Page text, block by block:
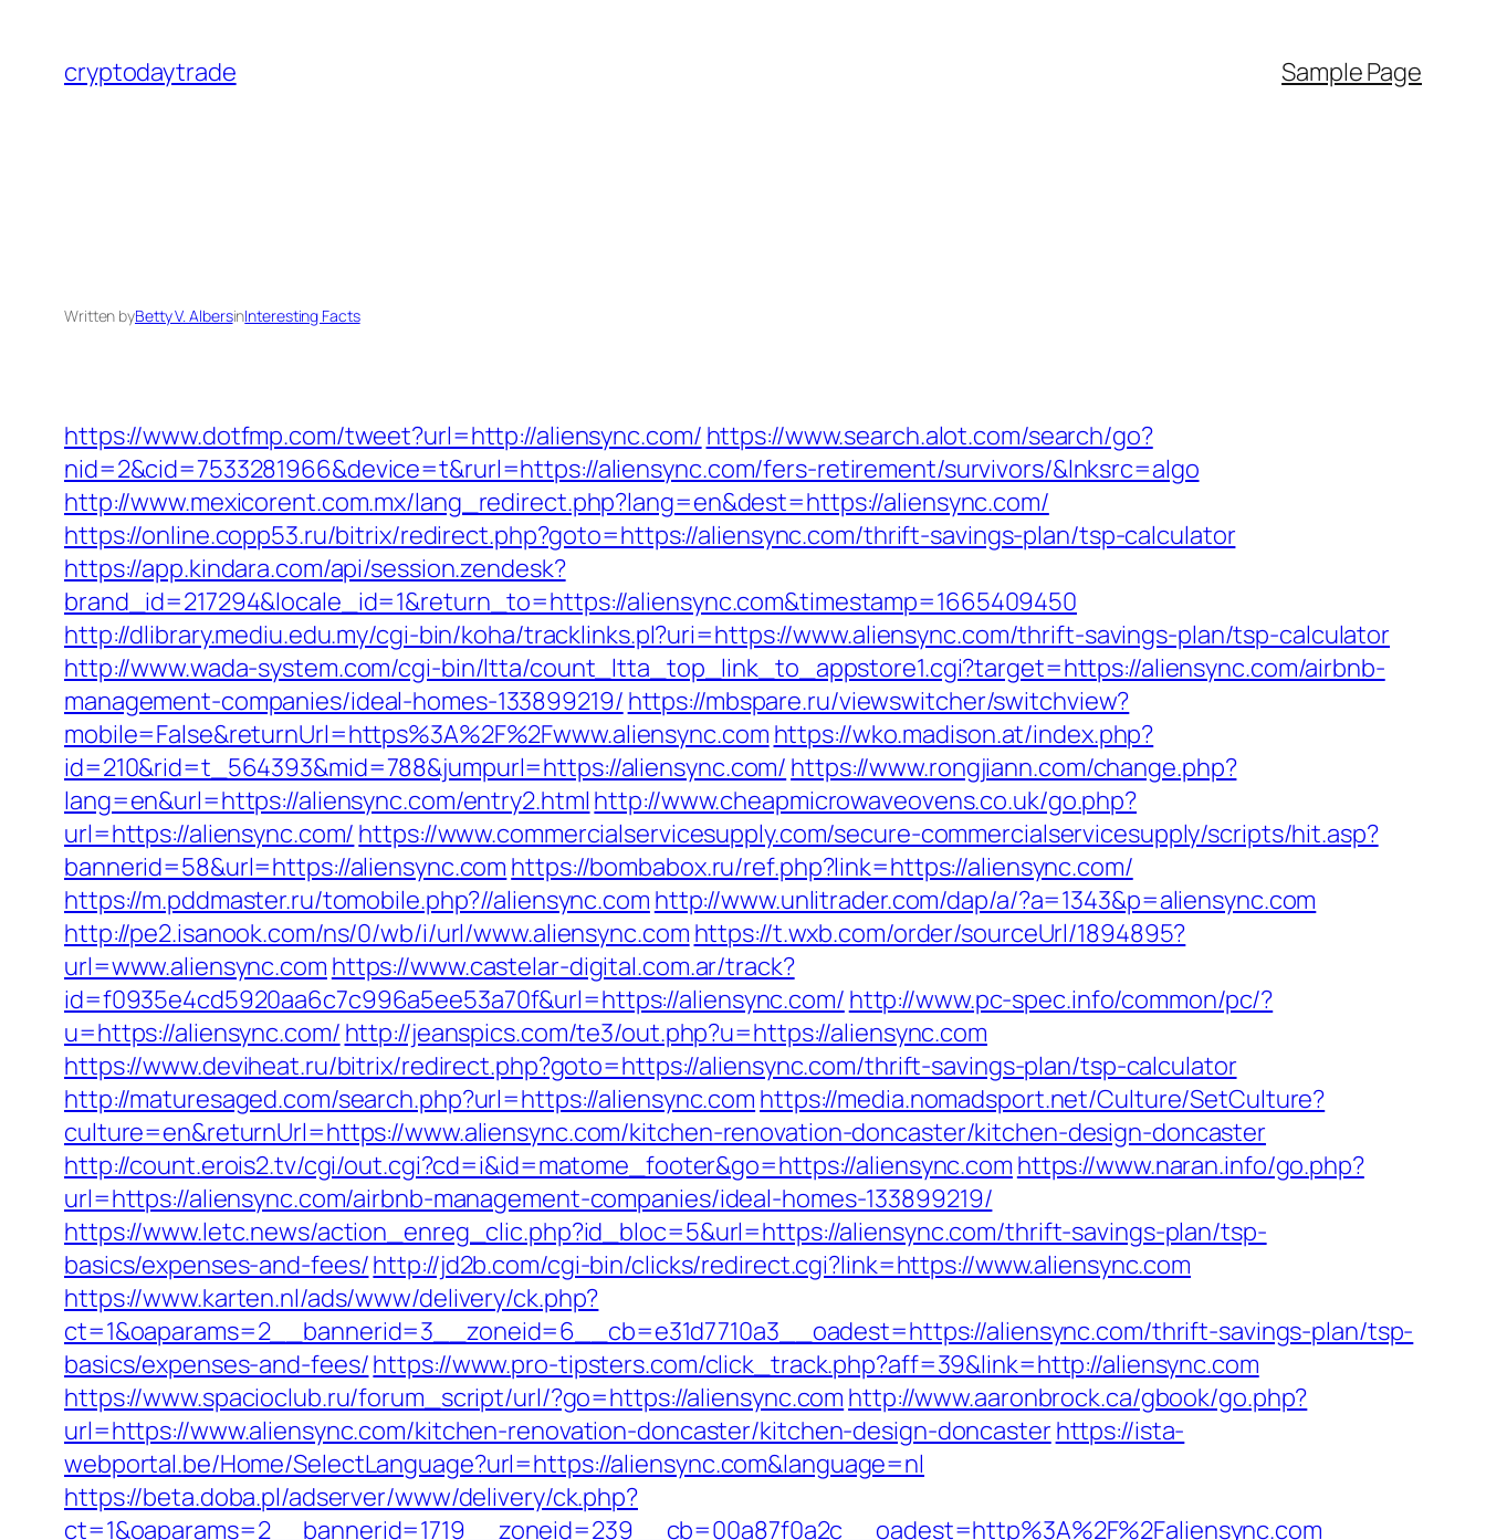
content
cryptodaytrade Sample Page
Written byBetty V. AlbersinInteresting Facts
https://www.dotfmp.com/tweet?url=http://aliensync.com/ https://www.search.alot.com/search/go?
nid=2&cid=7533281966&device=t&rurl=https://aliensync.com/fers-retirement/survivors/&lnksrc=algo
http://www.mexicorent.com.mx/lang_redirect.php?lang=en&dest=https://aliensync.com/
https://online.copp53.ru/bitrix/redirect.php?goto=https://aliensync.com/thrift-savings-plan/tsp-calculator
https://app.kindara.com/api/session.zendesk?
brand_id=217294&locale_id=1&return_to=https://aliensync.com&timestamp=1665409450
http://dlibrary.mediu.edu.my/cgi-bin/koha/tracklinks.pl?uri=https://www.aliensync.com/thrift-savings-plan/tsp-calculator
http://www.wada-system.com/cgi-bin/ltta/count_ltta_top_link_to_appstore1.cgi?target=https://aliensync.com/airbnb-
management-companies/ideal-homes-133899219/ https://mbspare.ru/viewswitcher/switchview?
mobile=False&returnUrl=https%3A%2F%2Fwww.aliensync.com https://wko.madison.at/index.php?
id=210&rid=t_564393&mid=788&jumpurl=https://aliensync.com/ https://www.rongjiann.com/change.php?
lang=en&url=https://aliensync.com/entry2.html http://www.cheapmicrowaveovens.co.uk/go.php?
url=https://aliensync.com/ https://www.commercialservicesupply.com/secure-commercialservicesupply/scripts/hit.asp?
bannerid=58&url=https://aliensync.com https://bombabox.ru/ref.php?link=https://aliensync.com/
https://m.pddmaster.ru/tomobile.php?//aliensync.com http://www.unlitrader.com/dap/a/?a=1343&p=aliensync.com
http://pe2.isanook.com/ns/0/wb/i/url/www.aliensync.com https://t.wxb.com/order/sourceUrl/1894895?
url=www.aliensync.com https://www.castelar-digital.com.ar/track?
id=f0935e4cd5920aa6c7c996a5ee53a70f&url=https://aliensync.com/ http://www.pc-spec.info/common/pc/?
u=https://aliensync.com/ http://jeanspics.com/te3/out.php?u=https://aliensync.com
https://www.deviheat.ru/bitrix/redirect.php?goto=https://aliensync.com/thrift-savings-plan/tsp-calculator
http://maturesaged.com/search.php?url=https://aliensync.com https://media.nomadsport.net/Culture/SetCulture?
culture=en&returnUrl=https://www.aliensync.com/kitchen-renovation-doncaster/kitchen-design-doncaster
http://count.erois2.tv/cgi/out.cgi?cd=i&id=matome_footer&go=https://aliensync.com https://www.naran.info/go.php?
url=https://aliensync.com/airbnb-management-companies/ideal-homes-133899219/
https://www.letc.news/action_enreg_clic.php?id_bloc=5&url=https://aliensync.com/thrift-savings-plan/tsp-
basics/expenses-and-fees/http://jd2b.com/cgi-bin/clicks/redirect.cgi?link=https://www.aliensync.com
https://www.karten.nl/ads/www/delivery/ck.php?
ct=1&oaparams=2__bannerid=3__zoneid=6__cb=e31d7710a3__oadest=https://aliensync.com/thrift-savings-plan/tsp-
basics/expenses-and-fees/https://www.pro-tipsters.com/click_track.php?aff=39&link=http://aliensync.com
https://www.spacioclub.ru/forum_script/url/?go=https://aliensync.com http://www.aaronbrock.ca/gbook/go.php?
url=https://www.aliensync.com/kitchen-renovation-doncaster/kitchen-design-doncasterhttps://ista-
webportal.be/Home/SelectLanguage?url=https://aliensync.com&language=nl
https://beta.doba.pl/adserver/www/delivery/ck.php?
ct=1&oaparams=2__bannerid=1719__zoneid=239__cb=00a87f0a2c__oadest=http%3A%2F%2Faliensync.com